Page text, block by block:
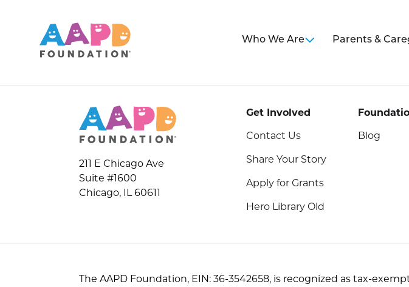
Who We Are Parents &
211 E Chicago Ave
Suite #1600
Chicago, IL 60611
Get Involved
Contact Us
Share Your Story
Apply for Grants
Hero Library Old
Blog
The AAPD Foundation, EIN: 36-3542658, is recognized as tax-